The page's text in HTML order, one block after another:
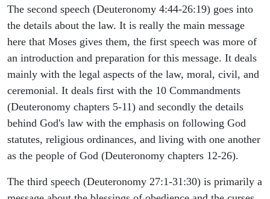
The second speech (Deuteronomy 4:44-26:19) goes into
the details about the law. It is really the main message
here that Moses gives them, the first speech was more of
an introduction and preparation for this message. It deals
mainly with the legal aspects of the law, moral, civil, and
ceremonial. It deals first with the 10 Commandments
(Deuteronomy chapters 5-11) and secondly the details
behind God's law with the emphasis on following God
statutes, religious ordinances, and living with one another
as the people of God (Deuteronomy chapters 12-26).
The third speech (Deuteronomy 27:1-31:30) is primarily a